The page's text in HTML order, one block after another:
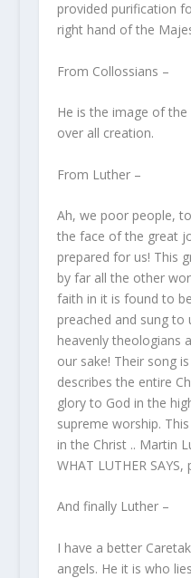
provided purification
right hand of the
From Collossians –
He is the image of
over all creation.
From Luther –
Ah, we poor people,
the face of the great
prepared for us! This
by far all the other
faith in it is found to
preached and sung to
heavenly theologians
our sake! Their song
describes the entire
glory to God in the
supreme worship.
in the Christ .. Martin
WHAT LUTHER SAYS,
And finally Luther –
I have a better
angels. He it is who